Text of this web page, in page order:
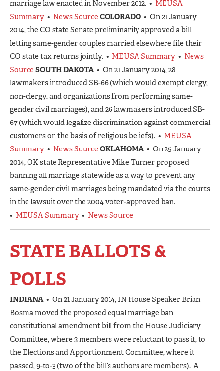
marriage law enacted in November 2012. • MEUSA
Summary • News Source COLORADO • On 21 January
2014, the CO state Senate preliminarily approved a bill
letting same-gender couples married elsewhere file their
CO state tax returns jointly. • MEUSA Summary • News
Source SOUTH DAKOTA • On 21 January 2014, 28
lawmakers introduced SB-66 (which would exempt clergy,
non-clergy, and organizations from performing same-
gender civil marriages), and 26 lawmakers introduced SB-
67 (which would legalize discrimination against commercial
customers on the basis of religious beliefs). • MEUSA
Summary • News Source OKLAHOMA• On 25 January
2014, OK state Representative Mike Turner proposed
banning all marriage statewide as a way to prevent any
same-gender civil marriages being mandated via the courts
in the lawsuit over the 2004 voter-approved ban.
• MEUSA Summary • News Source
STATE BALLOTS &
POLLS
INDIANA • On 21 January 2014, IN House Speaker Brian
Bosma moved the proposed equal marriage ban
constitutional amendment bill from the House Judiciary
Committee, where 3 members were reluctant to pass it, to
the Elections and Apportionment Committee, where it
passed, 9-to-3 (two of the bill’s authors are members). A